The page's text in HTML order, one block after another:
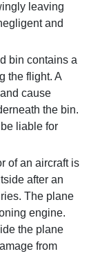
leaving
and
bin contains a
the flight. A
cause
the bin.
liable for
of an aircraft is
after an
The plane
engine.
the plane
from